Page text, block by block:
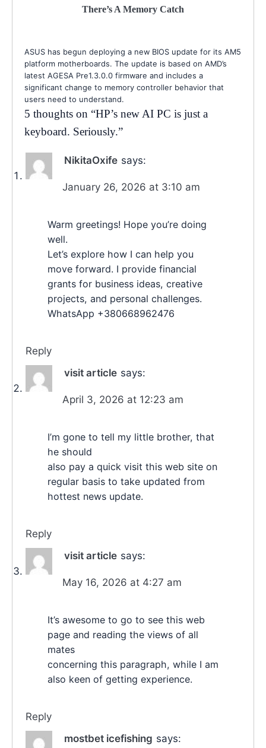
There’s A Memory Catch
ASUS has begun deploying a new BIOS update for its AM5
platform motherboards. The update is based on AMD’s
latest AGESA Pre1.3.0.0 firmware and includes a
significant change to memory controller behavior that
users need to understand.
5 thoughts on “HP’s new AI PC is just a
keyboard. Seriously.”
NikitaOxife says:
January 26, 2026 at 3:10 am
Warm greetings! Hope you’re doing
well.
Let’s explore how I can help you
move forward. I provide financial
grants for business ideas, creative
projects, and personal challenges.
WhatsApp +380668962476
Reply
visit article says:
April 3, 2026 at 12:23 am
I’m gone to tell my little brother, that
he should
also pay a quick visit this web site on
regular basis to take updated from
hottest news update.
Reply
visit article says:
May 16, 2026 at 4:27 am
It’s awesome to go to see this web
page and reading the views of all
mates
concerning this paragraph, while I am
also keen of getting experience.
Reply
mostbet icefishing says: